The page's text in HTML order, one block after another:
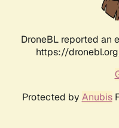
DroneBL reported an
https://
Protected by Anubis